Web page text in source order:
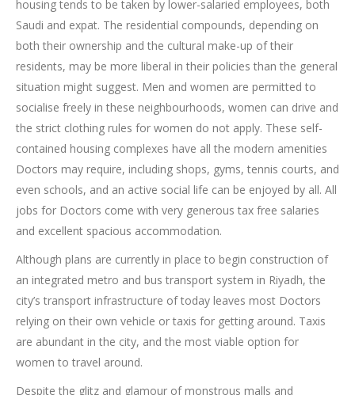
housing tends to be taken by lower-salaried employees, both
Saudi and expat. The residential compounds, depending on
both their ownership and the cultural make-up of their
residents, may be more liberal in their policies than the general
situation might suggest. Men and women are permitted to
socialise freely in these neighbourhoods, women can drive and
the strict clothing rules for women do not apply. These self-
contained housing complexes have all the modern amenities
Doctors may require, including shops, gyms, tennis courts, and
even schools, and an active social life can be enjoyed by all. All
jobs for Doctors come with very generous tax free salaries
and excellent spacious accommodation.
Although plans are currently in place to begin construction of
an integrated metro and bus transport system in Riyadh, the
city’s transport infrastructure of today leaves most Doctors
relying on their own vehicle or taxis for getting around. Taxis
are abundant in the city, and the most viable option for
women to travel around.
Despite the glitz and glamour of monstrous malls and